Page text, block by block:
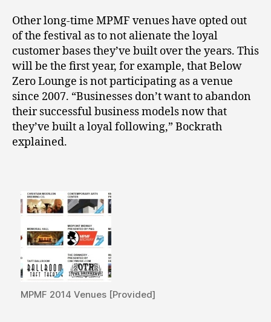
Other long-time MPMF venues have opted out
of the festival as to not alienate the loyal
customer bases they’ve built over the years. This
will be the first year, for example, that Below
Zero Lounge is not participating as a venue
since 2007. “Businesses don’t want to abandon
their successful business models now that
they’ve built a loyal following,” Bockrath
explained.
MPMF 2014 Venues [Provided]